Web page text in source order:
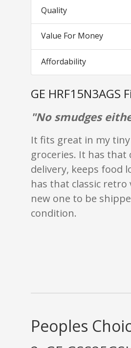
Quality
Value For Money
Affordability
GE HRF15N3AGS
"No smudges
It fits great in my
groceries. It has that
delivery, keeps food
has that classic
new one to be
condition.
Peoples